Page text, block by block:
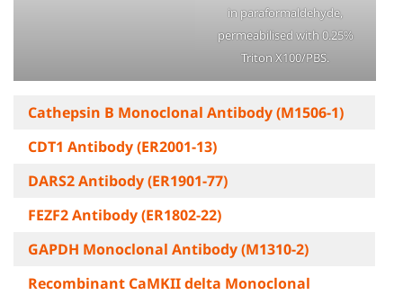
in paraformaldehyde,
permeabilised with 0.25%
Triton X100/PBS.
Cathepsin B Monoclonal Antibody (M1506-1)
CDT1 Antibody (ER2001-13)
DARS2 Antibody (ER1901-77)
FEZF2 Antibody (ER1802-22)
GAPDH Monoclonal Antibody (M1310-2)
Recombinant CaMKII delta Monoclonal